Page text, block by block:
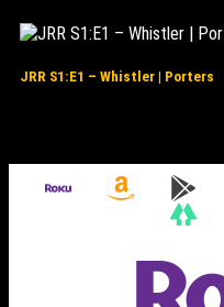
JRR S1:E1 – Whistler | Porters